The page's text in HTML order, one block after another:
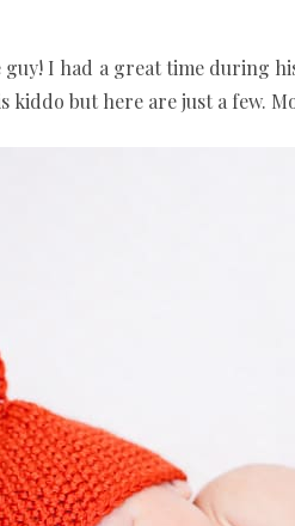
guy! I had a great time during
kiddo but here are just a few.